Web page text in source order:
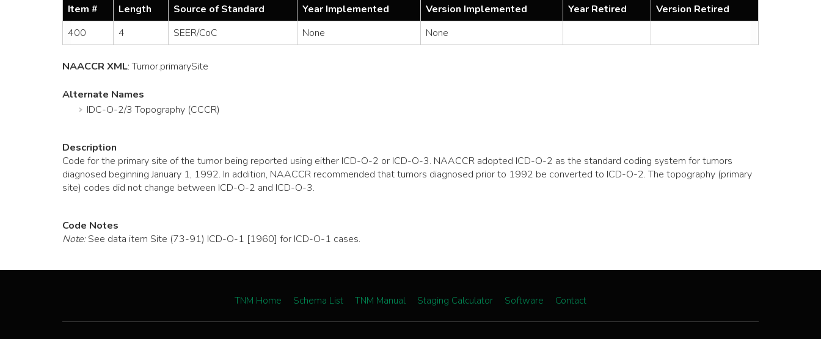
Item # Length Source of Standard Year Implemented Version Implemented Year Retired
Version Retired
400
4 SEER/CoC None None
NAACCR XML:Tumor.primarySite
Alternate Names
IDC-O-2/3 Topography (CCCR)
Description
Code for the primary site of the tumor being reported using either ICD-O-2 or ICD-O-3. NAACCR adopted ICD-O-2 as the standard coding system for tumors
diagnosed beginning January 1, 1992. In addition, NAACCR recommended that tumors diagnosed prior to 1992 be converted to ICD-O-2. The topography (primary
site) codes did not change between ICD-O-2 and ICD-O-3.
Code Notes
Note:See data item Site (73-91) ICD-O-1 [1960] for ICD-O-1 cases.
TNM Home Schema List TNM Manual Staging Calculator Software Contact